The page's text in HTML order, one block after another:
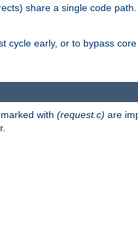
share a single code
cycle early, or to bypass
with (request.c) are